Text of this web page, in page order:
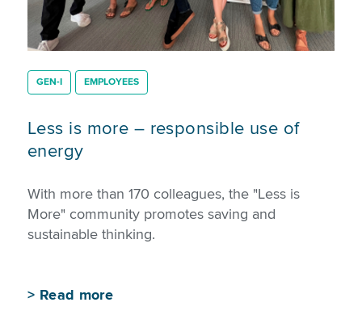
GEN-I EMPLOYEES
Less is more – responsible use of
energy
With more than 170 colleagues, the "Less is
More" community promotes saving and
sustainable thinking.
> Read more